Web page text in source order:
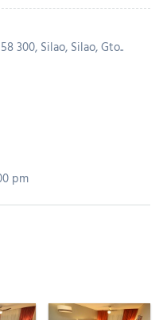
300, Silao, Silao, Gto..
pm